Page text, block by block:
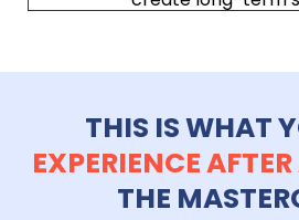
THIS IS WHAT
EXPERIENCE
THE